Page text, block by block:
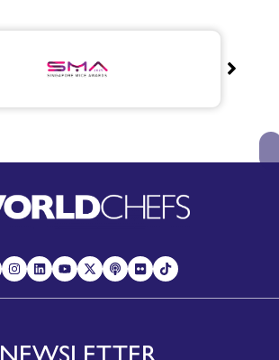
NEWSLETTER